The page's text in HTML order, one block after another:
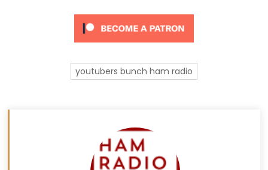
youtubers bunch ham radio